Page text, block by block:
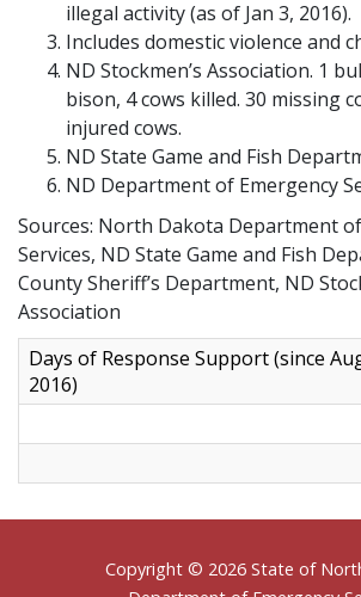
illegal activity (as of Jan 3, 2016).
Includes domestic violence and
ND Stockmen’s Association. 1
bison, 4 cows killed. 30 missing
injured cows.
ND State Game and Fish
ND Department of Emergency
Sources: North Dakota Department
Services, ND State Game and Fish
County Sheriff’s Department, ND
Association
Days of Response Support (since
2016)
FooterCopyright © 2026 State of